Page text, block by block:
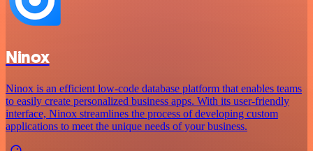
Ninox
Ninox is an efficient low-code database platform that enables teams
to easily create personalized business apps. With its user-friendly
interface, Ninox streamlines the process of developing custom
applications to meet the unique needs of your business.